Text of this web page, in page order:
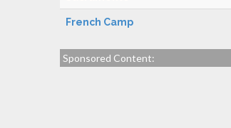
French Camp
Sponsored Content: